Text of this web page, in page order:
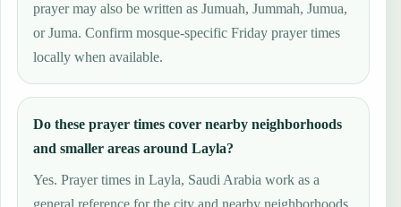
prayer may also be written as Jumuah, Jummah, Jumua,
or Juma. Confirm mosque-specific Friday prayer times
locally when available.
Do these prayer times cover nearby neighborhoods
and smaller areas around Layla?
Yes. Prayer times in Layla, Saudi Arabia work as a